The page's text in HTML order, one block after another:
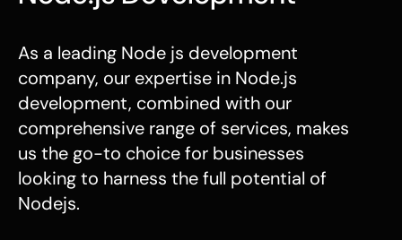
As a leading Node js development
company, our expertise in Node.js
development, combined with our
comprehensive range of services, makes
us the go-to choice for businesses
looking to harness the full potential of
Nodejs.